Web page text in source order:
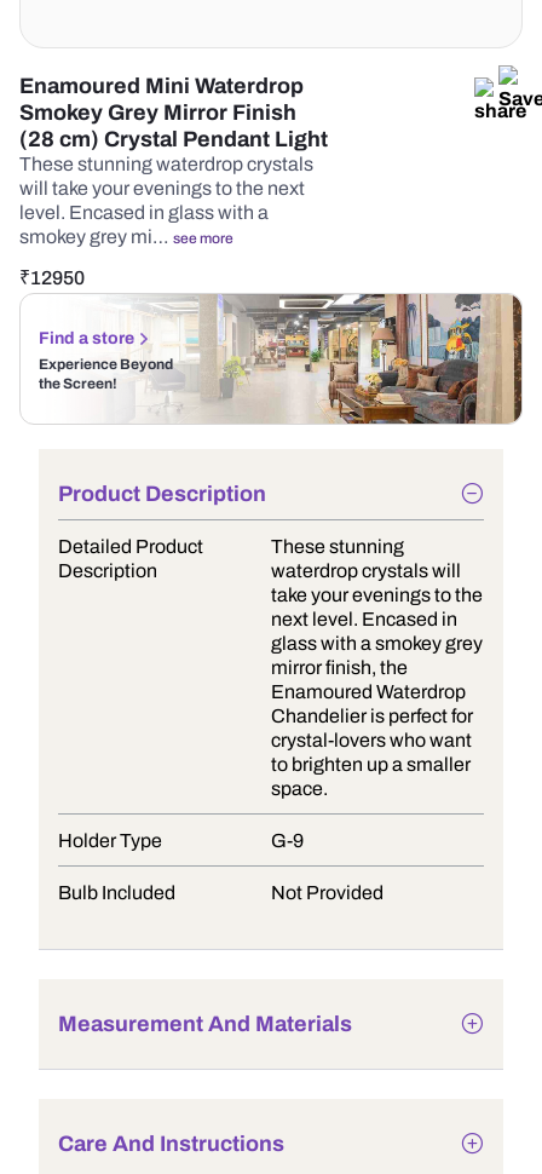
Enamoured Mini Waterdrop
Smokey Grey Mirror Finish
(28 cm) Crystal Pendant Light
These stunning waterdrop crystals
will take your evenings to the next
level. Encased in glass with a
smokey grey mi… see more
₹12950
Find a store
Experience Beyond
the Screen!
Product Description
Detailed Product
Description
These stunning
waterdrop crystals will
take your evenings to the
next level. Encased in
glass with a smokey grey
mirror finish, the
Enamoured Waterdrop
Chandelier is perfect for
crystal-lovers who want
to brighten up a smaller
space.
Holder Type G-9
Bulb Included Not Provided
Measurement And Materials
Care And Instructions